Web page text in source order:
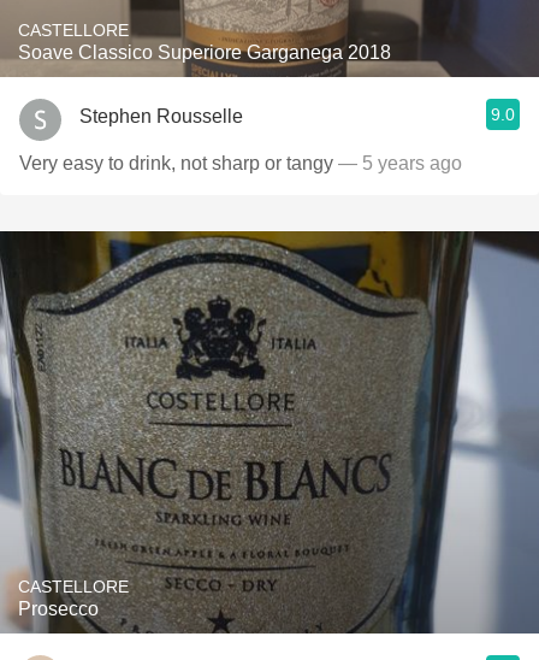
CASTELLORE
Soave Classico Superiore Garganega 2018
Stephen Rousselle 9.0
Very easy to drink, not sharp or tangy — 5 years ago
CASTELLORE
Prosecco